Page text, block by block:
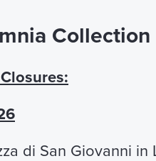
Tullianum, reductions
years EU
di San Giovanni in